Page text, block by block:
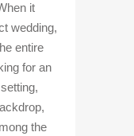
it
wedding,
entire
for an
the